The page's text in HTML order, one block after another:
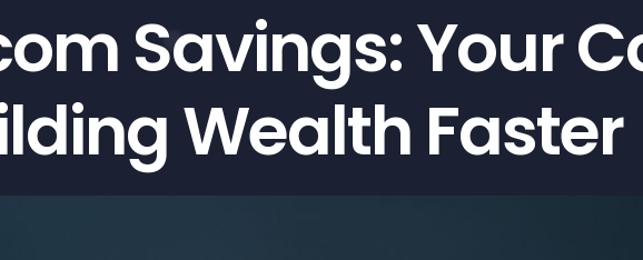
Savings: Your
Wealth Faster